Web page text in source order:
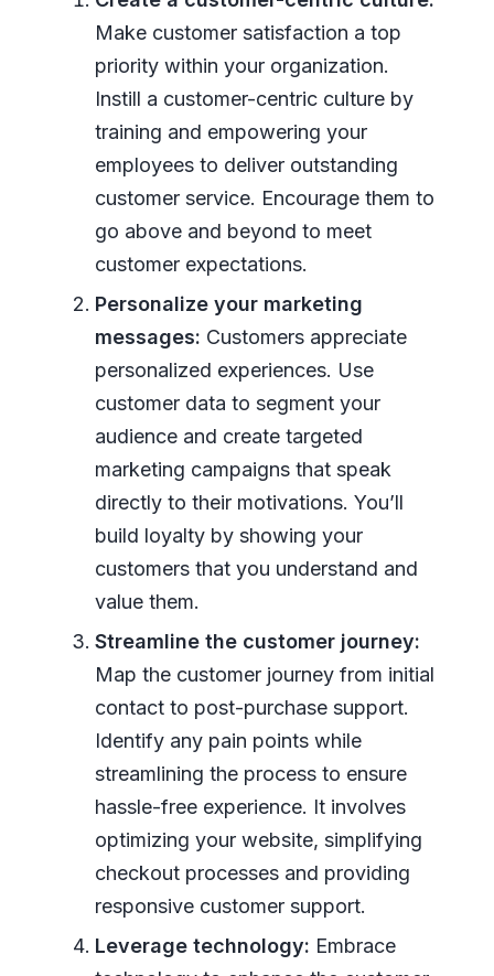
Make customer satisfaction a top
priority within your organization.
Instill a customer-centric culture by
training and empowering your
employees to deliver outstanding
customer service. Encourage them to
go above and beyond to meet
customer expectations.
Personalize your marketing
messages: Customers appreciate
personalized experiences. Use
customer data to segment your
audience and create targeted
marketing campaigns that speak
directly to their motivations. You’ll
build loyalty by showing your
customers that you understand and
value them.
Streamline the customer journey:
Map the customer journey from initial
contact to post-purchase support.
Identify any pain points while
streamlining the process to ensure
hassle-free experience. It involves
optimizing your website, simplifying
checkout processes and providing
responsive customer support.
Leverage technology: Embrace